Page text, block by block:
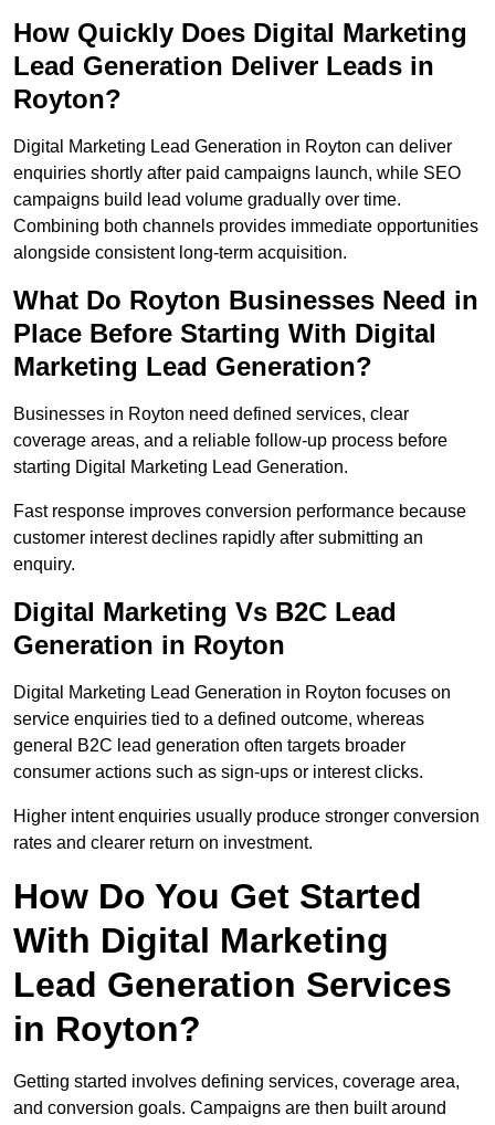
How Quickly Does Digital Marketing
Lead Generation Deliver Leads in
Royton?
Digital Marketing Lead Generation in Royton can deliver
enquiries shortly after paid campaigns launch, while SEO
campaigns build lead volume gradually over time.
Combining both channels provides immediate opportunities
alongside consistent long-term acquisition.
What Do Royton Businesses Need in
Place Before Starting With Digital
Marketing Lead Generation?
Businesses in Royton need defined services, clear
coverage areas, and a reliable follow-up process before
starting Digital Marketing Lead Generation.
Fast response improves conversion performance because
customer interest declines rapidly after submitting an
enquiry.
Digital Marketing Vs B2C Lead
Generation in Royton
Digital Marketing Lead Generation in Royton focuses on
service enquiries tied to a defined outcome, whereas
general B2C lead generation often targets broader
consumer actions such as sign-ups or interest clicks.
Higher intent enquiries usually produce stronger conversion
rates and clearer return on investment.
How Do You Get Started
With Digital Marketing
Lead Generation Services
in Royton?
Getting started involves defining services, coverage area,
and conversion goals. Campaigns are then built around